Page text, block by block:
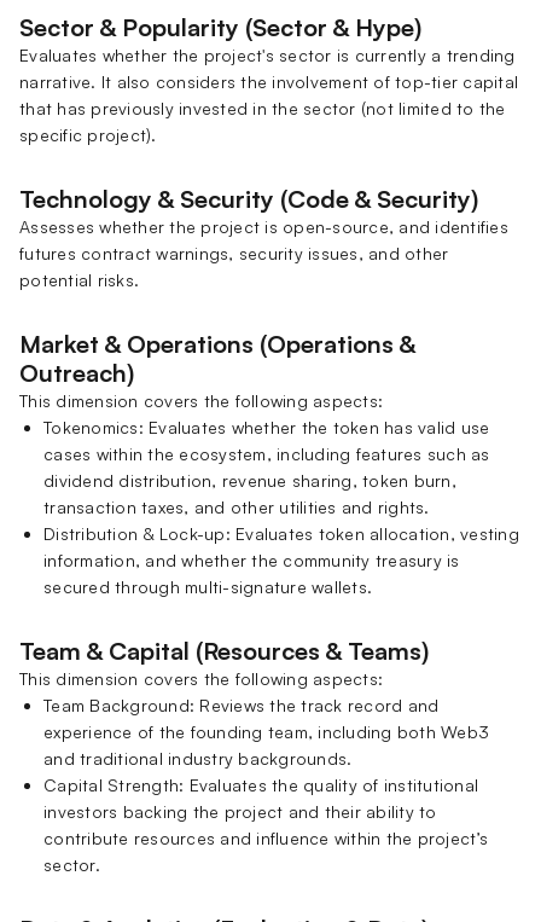
Sector & Popularity (Sector & Hype)
Evaluates whether the project's sector is currently a trending
narrative. It also considers the involvement of top-tier capital
that has previously invested in the sector (not limited to the
specific project).
Technology & Security (Code & Security)
Assesses whether the project is open-source, and identifies
futures contract warnings, security issues, and other
potential risks.
Market & Operations (Operations &
Outreach)
This dimension covers the following aspects:
Tokenomics: Evaluates whether the token has valid use
cases within the ecosystem, including features such as
dividend distribution, revenue sharing, token burn,
transaction taxes, and other utilities and rights.
Distribution & Lock-up: Evaluates token allocation, vesting
information, and whether the community treasury is
secured through multi-signature wallets.
Team & Capital (Resources & Teams)
This dimension covers the following aspects:
Team Background: Reviews the track record and
experience of the founding team, including both Web3
and traditional industry backgrounds.
Capital Strength: Evaluates the quality of institutional
investors backing the project and their ability to
contribute resources and influence within the project’s
sector.